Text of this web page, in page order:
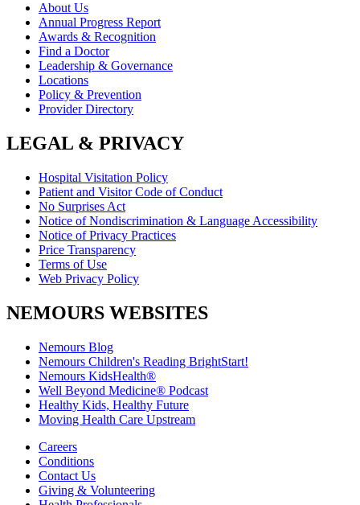
About Us
Annual Progress Report
Awards & Recognition
Find a Doctor
Leadership & Governance
Locations
Policy & Prevention
Provider Directory
LEGAL & PRIVACY
Hospital Visitation Policy
Patient and Visitor Code of Conduct
No Surprises Act
Notice of Nondiscrimination & Language Accessibility
Notice of Privacy Practices
Price Transparency
Terms of Use
Web Privacy Policy
NEMOURS WEBSITES
Nemours Blog
Nemours Children's Reading BrightStart!
Nemours KidsHealth®
Well Beyond Medicine® Podcast
Healthy Kids, Healthy Future
Moving Health Care Upstream
Careers
Conditions
Contact Us
Giving & Volunteering